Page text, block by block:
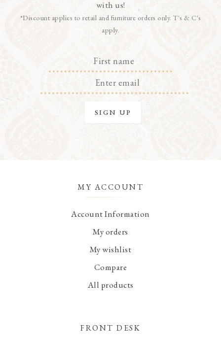
with us!
*Discount applies to retail and furniture orders only. T's & C's
apply.
MY ACCOUNT
Account Information
My orders
My wishlist
Compare
All products
FRONT DESK